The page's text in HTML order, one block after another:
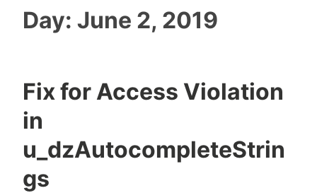
Day: June 2, 2019
Fix for Access Violation
in
u_dzAutocompleteStrin
gs